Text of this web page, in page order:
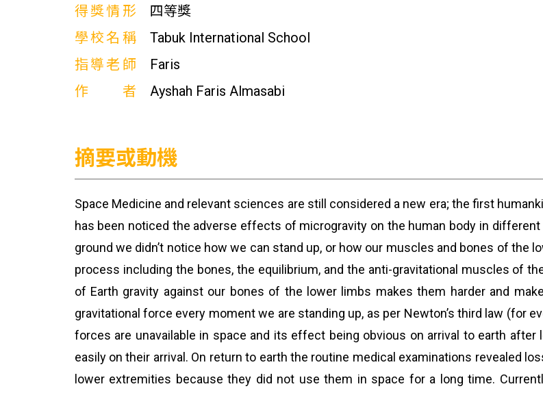
得獎情形
四等獎
學校名稱
Tabuk International School
指導老師
Faris
作者
Ayshah Faris Almasabi
摘要或動機
Space Medicine and relevant sciences are still considered a new era; the first
has been noticed the adverse effects of microgravity on the human body in
ground we didn’t notice how we can stand up, or how our muscles and bones of the
process including the bones, the equilibrium, and the anti-gravitational muscles of
of Earth gravity against our bones of the lower limbs makes them harder and
gravitational force every moment we are standing up, as per Newton’s third law (for
forces are unavailable in space and its effect being obvious on arrival to earth
easily on their arrival. On return to earth the routine medical examinations revealed
lower extremities because they did not use them in space for a long time.